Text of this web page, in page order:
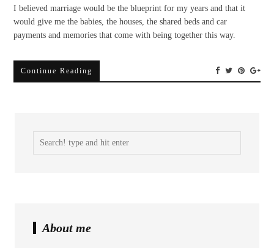
I believed marriage would be the blueprint for my years and that it
would give me the babies, the houses, the shared beds and car
payments and memories that come with being together this way.
Continue Reading
About me